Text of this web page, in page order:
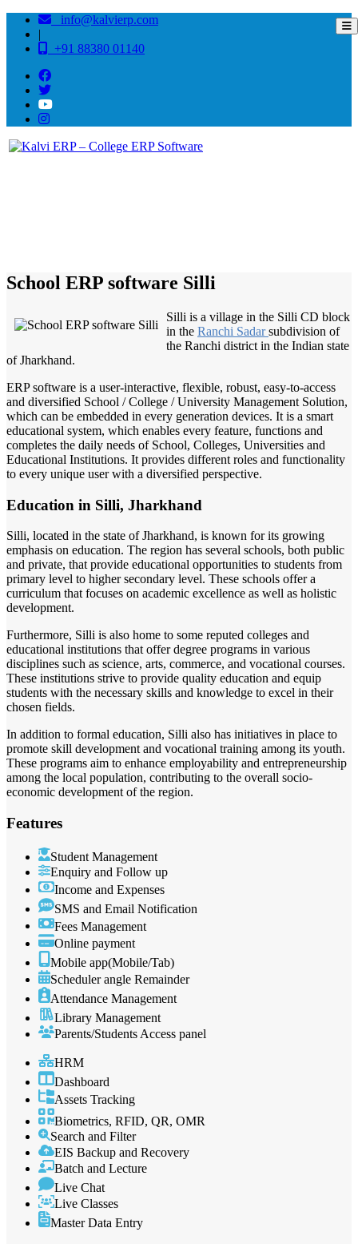
info@kalvierp.com
|
+91 88380 01140
School ERP software Silli
Silli is a village in the Silli CD block
in the Ranchi Sadarsubdivision of
the Ranchi district in the Indian state
of Jharkhand.
ERP software is a user-interactive, flexible, robust, easy-to-access
and diversified School / College / University Management Solution,
which can be embedded in every generation devices. It is a smart
educational system, which enables every feature, functions and
completes the daily needs of School, Colleges, Universities and
Educational Institutions. It provides different roles and functionality
to every unique user with a diversified perspective.
Education in Silli, Jharkhand
Silli, located in the state of Jharkhand, is known for its growing
emphasis on education. The region has several schools, both public
and private, that provide educational opportunities to students from
primary level to higher secondary level. These schools offer a
curriculum that focuses on academic excellence as well as holistic
development.
Furthermore, Silli is also home to some reputed colleges and
educational institutions that offer degree programs in various
disciplines such as science, arts, commerce, and vocational courses.
These institutions strive to provide quality education and equip
students with the necessary skills and knowledge to excel in their
chosen fields.
In addition to formal education, Silli also has initiatives in place to
promote skill development and vocational training among its youth.
These programs aim to enhance employability and entrepreneurship
among the local population, contributing to the overall socio-
economic development of the region.
Features
Student Management
Enquiry and Follow up
Income and Expenses
SMS and Email Notification
Fees Management
Online payment
Mobile app(Mobile/Tab)
Scheduler angle Remainder
Attendance Management
Library Management
Parents/Students Access panel
HRM
Dashboard
Assets Tracking
Biometrics, RFID, QR, OMR
Search and Filter
EIS Backup and Recovery
Batch and Lecture
Live Chat
Live Classes
Master Data Entry